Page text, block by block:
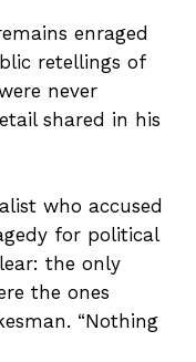
enraged
retellings of
never
shared in his
who accused
for political
the only
the ones
“Nothing